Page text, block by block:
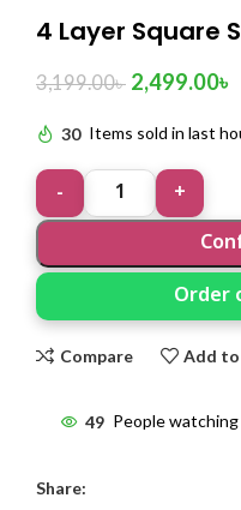
4 Layer Square
3,199.00৳ 2,499.00৳
30 Items sold in last
Order
Compare Add
49 People
Share: